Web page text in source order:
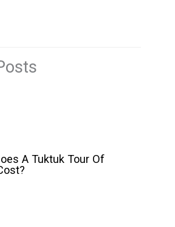
A Tuktuk Tour Of